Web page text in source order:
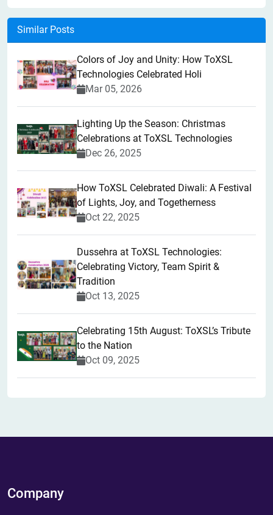
Similar Posts
Colors of Joy and Unity: How ToXSL
Technologies Celebrated Holi
Mar 05, 2026
Lighting Up the Season: Christmas
Celebrations at ToXSL Technologies
Dec 26, 2025
How ToXSL Celebrated Diwali: A Festival
of Lights, Joy, and Togetherness
Oct 22, 2025
​Dussehra at ToXSL Technologies:
Celebrating Victory, Team Spirit &
Tradition
Oct 13, 2025
Celebrating 15th August: ToXSL’s Tribute
to the Nation
Oct 09, 2025
Company